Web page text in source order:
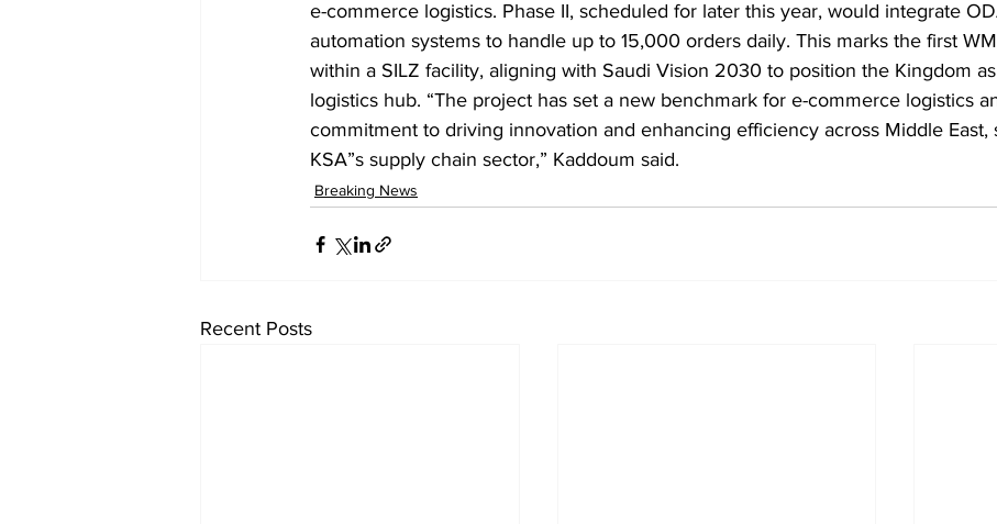
e-commerce logistics. Phase II, scheduled for later this year, would integrate
automation systems to handle up to 15,000 orders daily. This marks the first
within a SILZ facility, aligning with Saudi Vision 2030 to position the Kingdom
logistics hub. “The project has set a new benchmark for e-commerce logistics
commitment to driving innovation and enhancing efficiency across Middle East,
KSA”s supply chain sector,” Kaddoum said.
Breaking News
Recent Posts